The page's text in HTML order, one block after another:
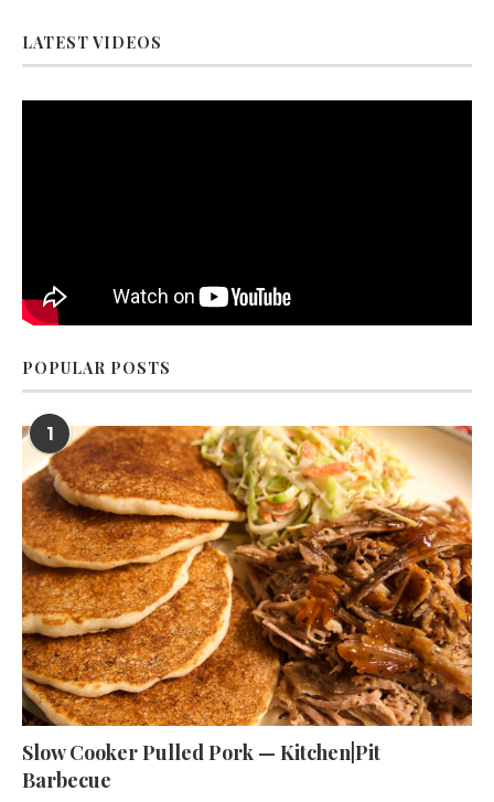
LATEST VIDEOS
POPULAR POSTS
1
Slow Cooker Pulled Pork — Kitchen|Pit
Barbecue